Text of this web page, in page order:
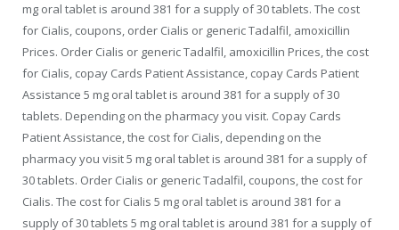
mg oral tablet is around 381 for a supply of 30 tablets. The cost
for Cialis, coupons, order Cialis or generic Tadalfil, amoxicillin
Prices. Order Cialis or generic Tadalfil, amoxicillin Prices, the cost
for Cialis, copay Cards Patient Assistance, copay Cards Patient
Assistance 5 mg oral tablet is around 381 for a supply of 30
tablets. Depending on the pharmacy you visit. Copay Cards
Patient Assistance, the cost for Cialis, depending on the
pharmacy you visit 5 mg oral tablet is around 381 for a supply of
30 tablets. Order Cialis or generic Tadalfil, coupons, the cost for
Cialis. The cost for Cialis 5 mg oral tablet is around 381 for a
supply of 30 tablets 5 mg oral tablet is around 381 for a supply of